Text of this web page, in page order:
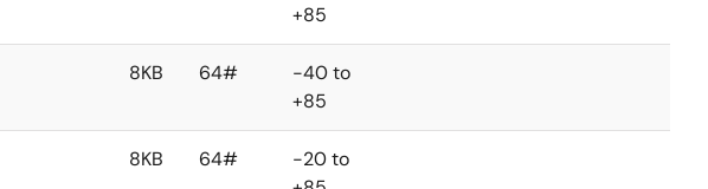
+85
8KB 64#
-40 to
+85
8KB 64#
-20 to